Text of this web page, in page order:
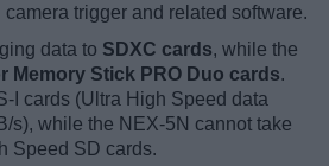
trigger and related software.
data to SDXC cards, while the
Memory Stick PRO Duo cards.
I cards (Ultra High Speed data
s), while the NEX-5N cannot take
Speed SD cards.